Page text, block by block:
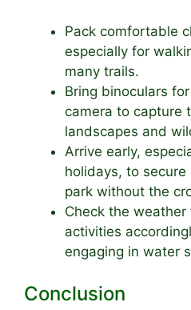
Pack comfortable
especially for
many trails.
Bring binoculars
camera to capture
landscapes and
Arrive early,
holidays, to
park without the
Check the
activities
engaging in water
Conclusion